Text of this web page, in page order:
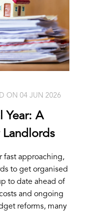
ON 04 JUN 2026
Year: A
Landlords
fast approaching,
to get organised
to date ahead of
and ongoing
reforms, many